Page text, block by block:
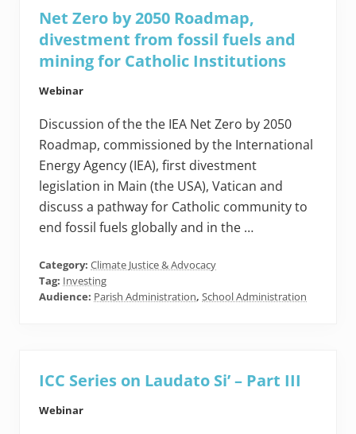
Net Zero by 2050 Roadmap,
divestment from fossil fuels and
mining for Catholic Institutions
Webinar
Discussion of the the IEA Net Zero by 2050
Roadmap, commissioned by the International
Energy Agency (IEA), first divestment
legislation in Main (the USA), Vatican and
discuss a pathway for Catholic community to
end fossil fuels globally and in the …
Category: Climate Justice & Advocacy
Tag: Investing
Audience: Parish Administration, School Administration
ICC Series on Laudato Si’ – Part III
Webinar